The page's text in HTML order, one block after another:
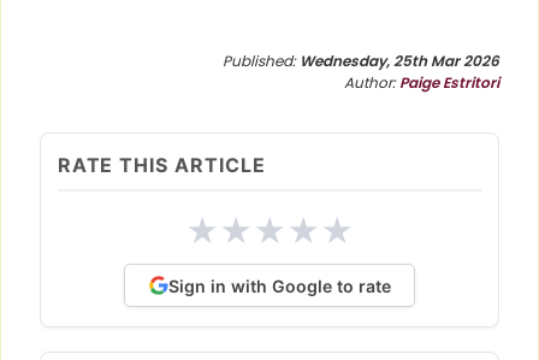
Published: Wednesday, 25th Mar 2026
Author:Paige Estritori
RATE THIS ARTICLE
★★★★★
Sign in with Google to rate